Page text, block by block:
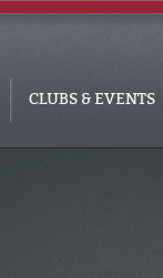
CLUBS & EVENTS